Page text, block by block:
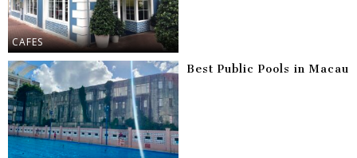
CAFES
Best Public Pools in Macau